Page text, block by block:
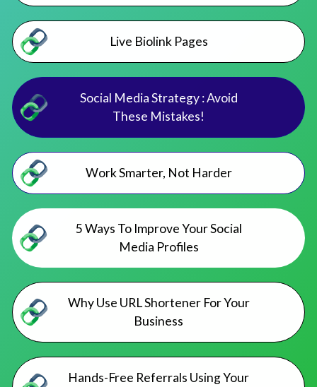
Live Biolink Pages
Social Media Strategy : Avoid
These Mistakes!
Work Smarter, Not Harder
5 Ways To Improve Your Social
Media Profiles
Why Use URL Shortener For Your
Business
Hands-Free Referrals Using Your